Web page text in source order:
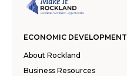
ECONOMIC DEVELOPMENT
About Rockland
Business Resources